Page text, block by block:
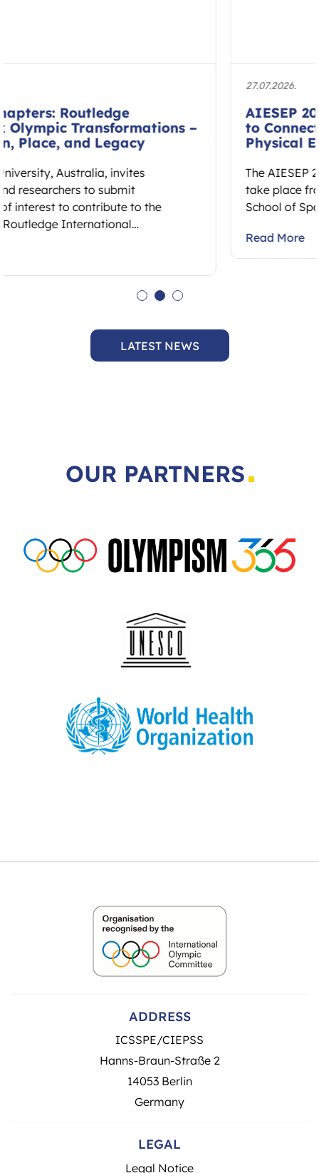
AIESEP 2027 International Conference
to Connect Research and Practice in
Physical Education
The AIESEP 2027 International Conference will
take place from 12 to 16 July 2027 at Fontys
School of Sport Studies…
LATEST NEWS
OUR PARTNERS
ADDRESS
ICSSPE/CIEPSS
Hanns-Braun-Straße 2
14053 Berlin
Germany
LEGAL
Legal Notice